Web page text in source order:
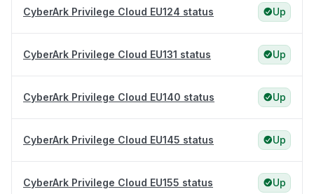
CyberArk Privilege Cloud EU124 status Up
CyberArk Privilege Cloud EU131 status Up
CyberArk Privilege Cloud EU140 status Up
CyberArk Privilege Cloud EU145 status Up
CyberArk Privilege Cloud EU155 status Up